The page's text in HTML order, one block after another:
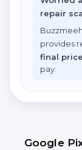
repair
provides
final
pay.
Google